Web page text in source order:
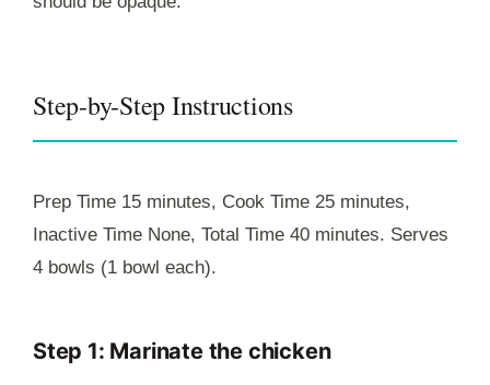
Step-by-Step Instructions
Prep Time 15 minutes, Cook Time 25 minutes,
Inactive Time None, Total Time 40 minutes. Serves
4 bowls (1 bowl each).
Step 1: Marinate the chicken